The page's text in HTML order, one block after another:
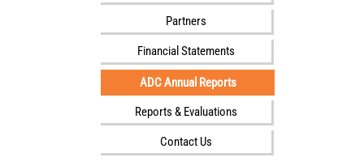
Partners
Financial Statements
ADC Annual Reports
Reports & Evaluations
Contact Us